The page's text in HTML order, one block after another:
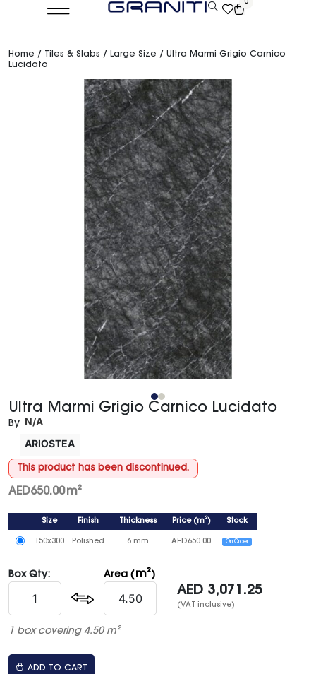
0
Home / Tiles & Slabs / Large Size / Ultra Marmi Grigio Carnico
Lucidato
Ultra Marmi Grigio Carnico Lucidato
By N/A
ARIOSTEA
This product has been discontinued.
AED650.00m²
Size Finish Thickness Price(m²) Stock
150x300 Polished 6 mm AED650.00 On Order
Box Qty: Area ( m²)
AED 3,071.25
(VAT inclusive)
1 box covering 4.50 m²
ADD TO CART